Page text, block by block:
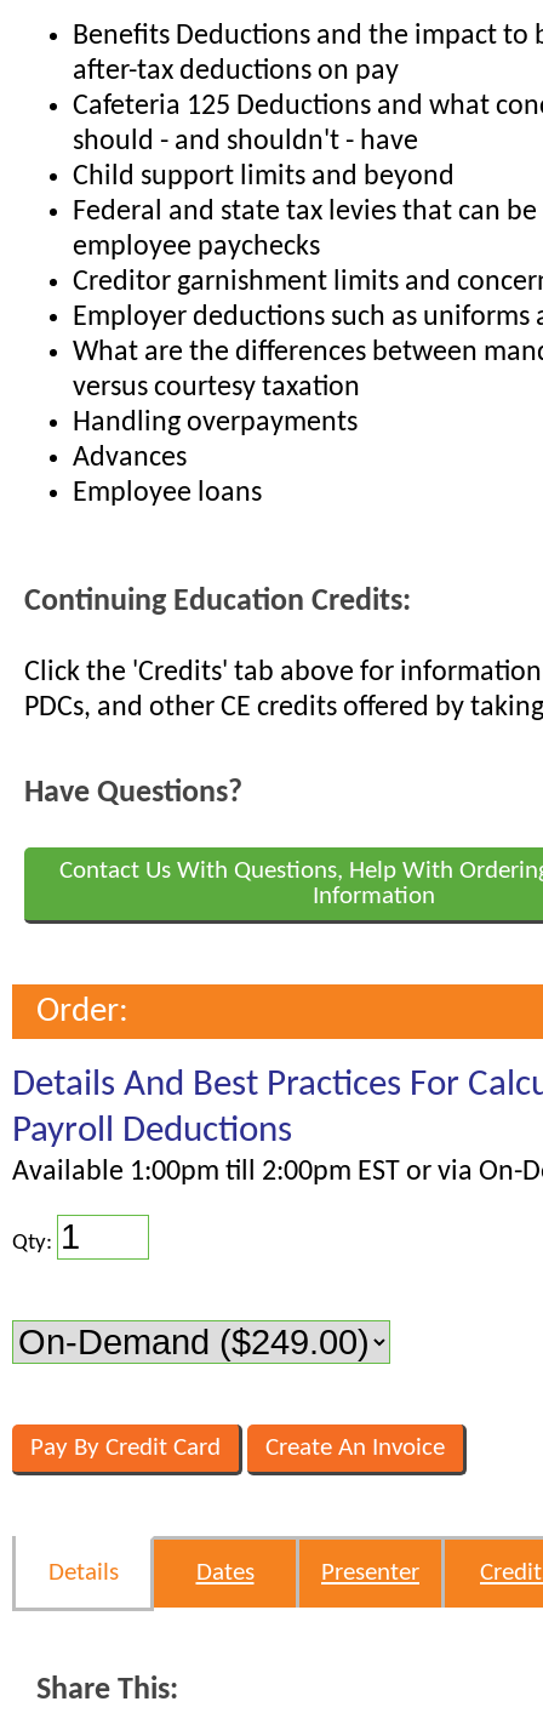
Benefits Deductions and the impact to
after-tax deductions on pay
Cafeteria 125 Deductions and what
should - and shouldn't - have
Child support limits and beyond
Federal and state tax levies that can
employee paychecks
Creditor garnishment limits and
Employer deductions such as uniforms
What are the differences between
versus courtesy taxation
Handling overpayments
Advances
Employee loans
Continuing Education Credits:
Click the 'Credits' tab above for information
PDCs, and other CE credits offered by
Have Questions?
Contact Us With Questions, Help With
Information
Order:
Details And Best Practices For
Payroll Deductions
Available 1:00pm till 2:00pm EST or via On-
Qty:
Details Dates Presenter
Share This: